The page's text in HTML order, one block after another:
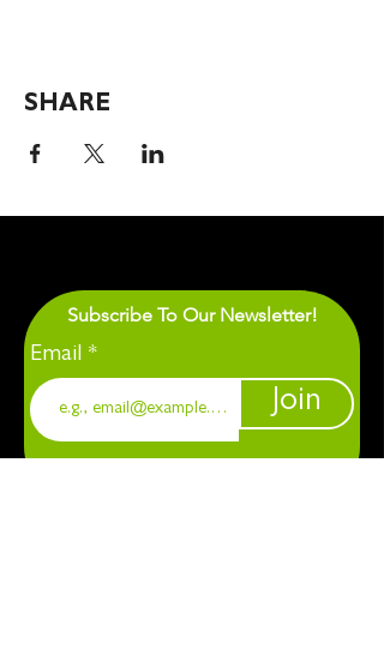
SHARE
Subscribe To Our Newsletter!
Email
Join